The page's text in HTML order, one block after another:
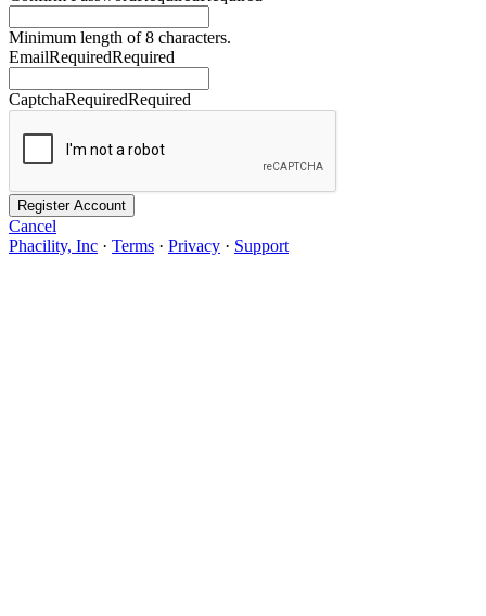
Minimum length of 8 characters.
EmailRequiredRequired
CaptchaRequiredRequired
Register Account
Cancel
Phacility, Inc · Terms · Privacy · Support